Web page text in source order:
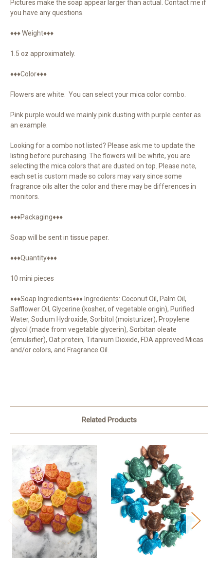
Pictures make the soap appear larger than actual. Contact me if
you have any questions.
♦♦♦ Weight♦♦♦
1.5 oz approximately.
♦♦♦Color♦♦♦
Flowers are white. You can select your mica color combo.
Pink purple would we mainly pink dusting with purple center as
an example.
Looking for a combo not listed? Please ask me to update the
listing before purchasing. The flowers will be white, you are
selecting the mica colors that are dusted on top. Please note,
each set is custom made so colors may vary since some
fragrance oils alter the color and there may be differences in
monitors.
♦♦♦Packaging♦♦♦
Soap will be sent in tissue paper.
♦♦♦Quantity♦♦♦
10 mini pieces
♦♦♦Soap Ingredients♦♦♦ Ingredients: Coconut Oil, Palm Oil,
Safflower Oil, Glycerine (kosher, of vegetable origin), Purified
Water, Sodium Hydroxide, Sorbitol (moisturizer), Propylene
glycol (made from vegetable glycerin), Sorbitan oleate
(emulsifier), Oat protein, Titanium Dioxide, FDA approved Micas
and/or colors, and Fragrance Oil.
Related Products